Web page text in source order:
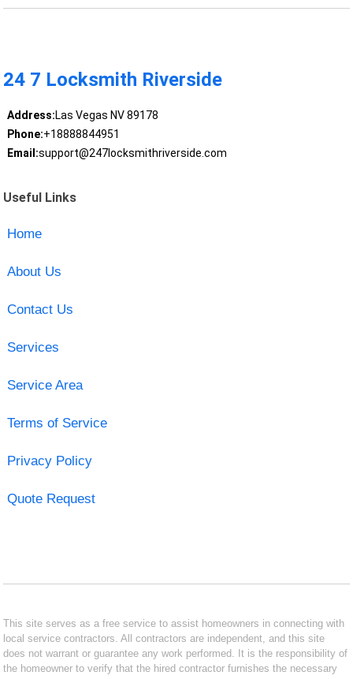
24 7 Locksmith Riverside
Address:Las Vegas NV 89178
Phone:+18888844951
Email:support@247locksmithriverside.com
Useful Links
Home
About Us
Contact Us
Services
Service Area
Terms of Service
Privacy Policy
Quote Request
This site serves as a free service to assist homeowners in connecting with
local service contractors. All contractors are independent, and this site
does not warrant or guarantee any work performed. It is the responsibility of
the homeowner to verify that the hired contractor furnishes the necessary